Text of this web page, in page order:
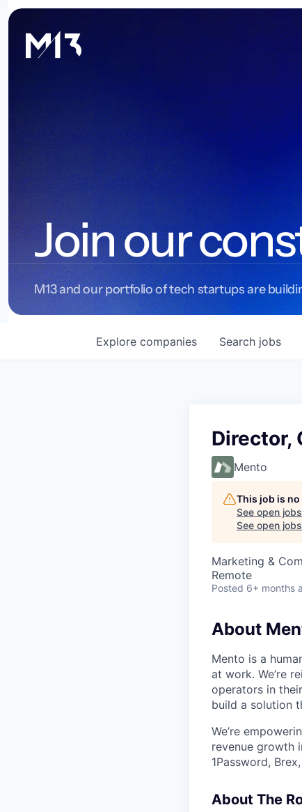
Join our
M13 and our portfolio of tech startups are
Search jobs
Explore companies
Director,
Mento
This job is
See open
See open
Marketing &
Remote
Posted 6+ months
About
Mento is a
at work. We’re
operators in
build a solution
We’re
revenue growth
1Password,
About The